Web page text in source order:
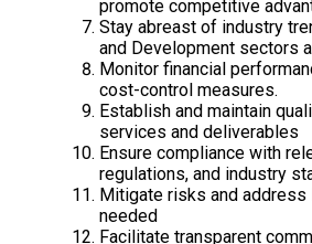
promote competitive
Stay abreast of industry
and Development sectors
Monitor financial
cost-control measures.
Establish and maintain
services and deliverables
Ensure compliance with
regulations, and industry
Mitigate risks and
needed
Facilitate transparent